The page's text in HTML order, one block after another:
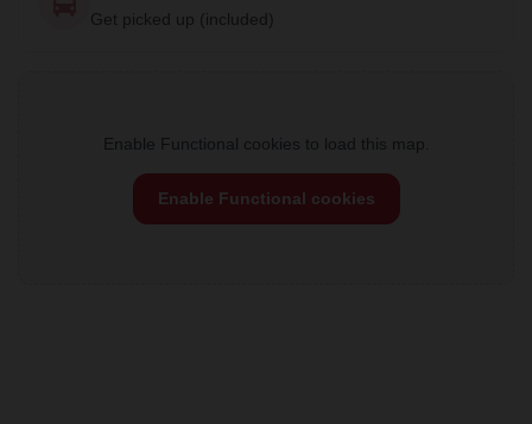
Get picked up (included)
Enable Functional cookies to load this map.
Enable Functional cookies